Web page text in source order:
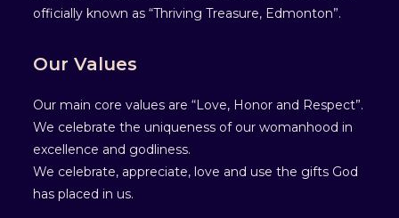
officially known as “Thriving Treasure, Edmonton”.
Our Values
Our main core values are “Love, Honor and Respect”.
We celebrate the uniqueness of our womanhood in
excellence and godliness.
We celebrate, appreciate, love and use the gifts God
has placed in us.